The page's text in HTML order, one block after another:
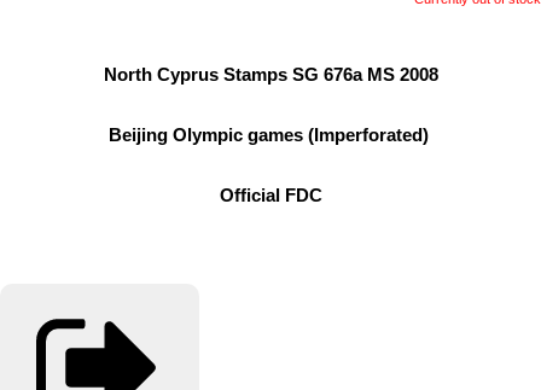
North Cyprus Stamps SG 676a MS 2008
Beijing Olympic games (Imperforated)
Official FDC